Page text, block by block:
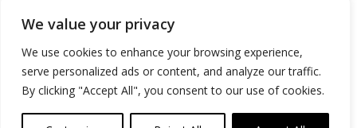
We value your privacy
We use cookies to enhance your browsing experience,
serve personalized ads or content, and analyze our traffic.
By clicking "Accept All", you consent to our use of cookies.
Advertise
Contact
Privacy